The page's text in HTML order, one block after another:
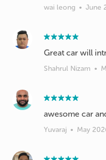
wai leong • June
Great car will
Shahrul Nizam •
awesome car
Yuvaraj • May